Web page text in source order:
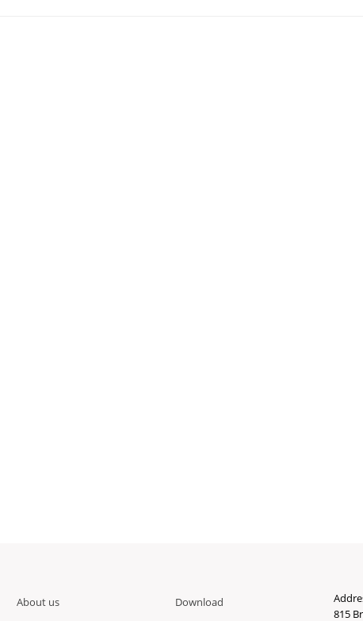
About us
Download
815